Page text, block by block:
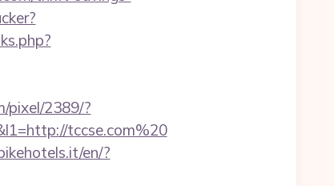
pixel/2389/?
tccse.com%20
en/?